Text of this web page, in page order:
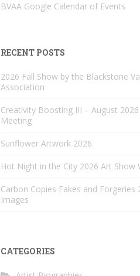
BVAA Google Calendar of Events
RECENT POSTS
2026 Fall Show by the Blackstone
Association
Creativity Boosting III – August
Meeting
Sunflower Artwork 2026
Hot Night in the City 2026 Art Show
Carbon Copies Fakes and Forgeries
Images
CATEGORIES